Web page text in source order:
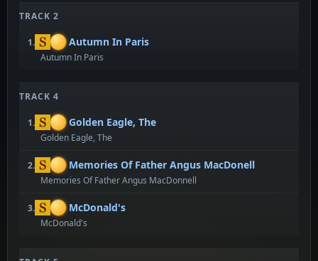
TRACK 2
1. Autumn In Paris
Autumn In Paris
TRACK 4
1. Golden Eagle, The
Golden Eagle, The
2. Memories Of Father Angus MacDonell
Memories Of Father Angus MacDonnell
3. McDonald's
McDonald's